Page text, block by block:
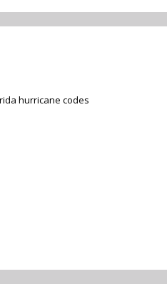
hurricane codes